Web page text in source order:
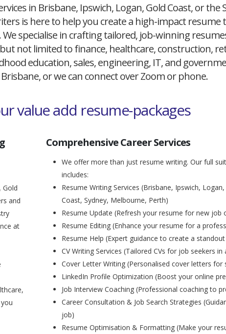
in Brisbane, Ipswich, Logan, Gold Coast, or the
is here to help you create a high-impact resume
specialise in crafting tailored, job-winning
not limited to finance, healthcare, construction,
education, sales, engineering, IT, and
or we can connect over Zoom or phone.
value add resume-packages
Gold
and
at
Comprehensive Career Services
We offer more than just resume writing. Our full
includes:
Resume Writing Services (Brisbane, Ipswich,
Coast, Sydney, Melbourne, Perth)
Resume Update (Refresh your resume for new job
Resume Editing (Enhance your resume for a
Resume Help (Expert guidance to create a
CV Writing Services (Tailored CVs for job seekers in
Cover Letter Writing (Personalised cover letters for
LinkedIn Profile Optimization (Boost your online
Job Interview Coaching (Professional coaching to
Career Consultation & Job Search Strategies
job)
Resume Optimisation & Formatting (Make your